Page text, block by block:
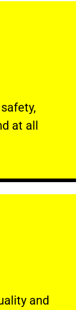
at all
welfare
and
and your